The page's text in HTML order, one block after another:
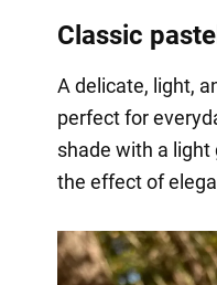
Classic
A delicate, light,
perfect for
shade with a
the effect of